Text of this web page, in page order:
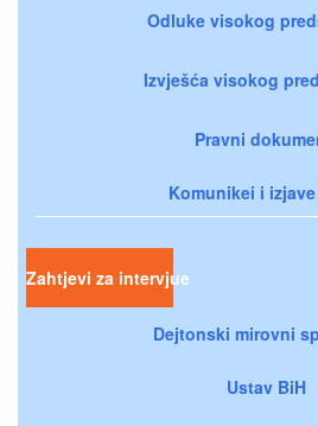
Odluke visokog
Izvješća visokog
Pravni
Komunikei i izjave
Zahtjevi za intervjue
Dejtonski mirovni
Ustav BiH